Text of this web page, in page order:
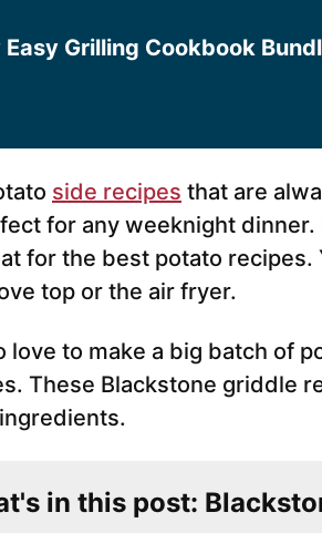
Easy Grilling Cookbook
side recipes that are
for any weeknight
for the best potato recipes.
top or the air fryer.
love to make a big batch of
These Blackstone griddle
in this post: